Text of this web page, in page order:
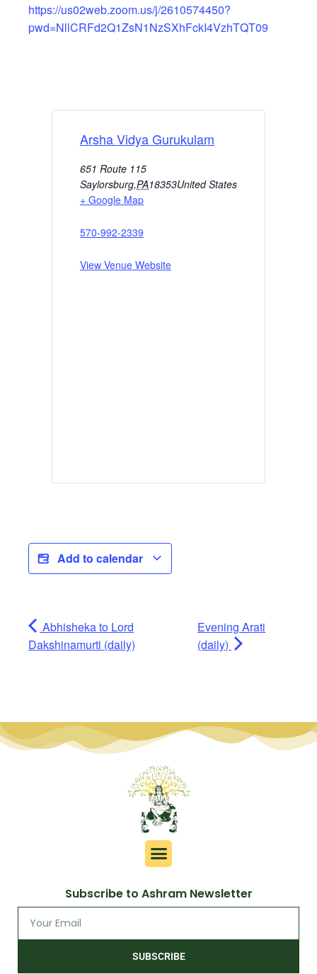
https://us02web.zoom.us/j/2610574450?
pwd=NllCRFd2Q1ZsN1NzSXhFckI4VzhTQT09
Arsha Vidya Gurukulam
651 Route 115
Saylorsburg,PA18353United States
+ Google Map
570-992-2339
View Venue Website
Add to calendar
Abhisheka to Lord
Dakshinamurti (daily)
Evening Arati
(daily)
Subscribe to Ashram Newsletter
SUBSCRIBE